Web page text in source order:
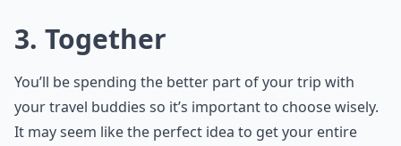
3. Together
You’ll be spending the better part of your trip with
your travel buddies so it’s important to choose wisely.
It may seem like the perfect idea to get your entire